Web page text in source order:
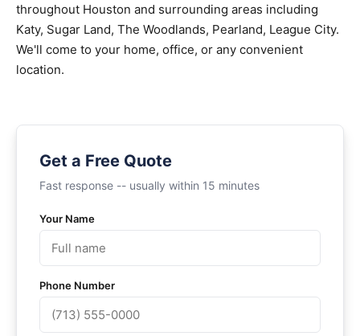
throughout Houston and surrounding areas including
Katy, Sugar Land, The Woodlands, Pearland, League City.
We'll come to your home, office, or any convenient
location.
Get a Free Quote
Fast response -- usually within 15 minutes
Your Name
Phone Number